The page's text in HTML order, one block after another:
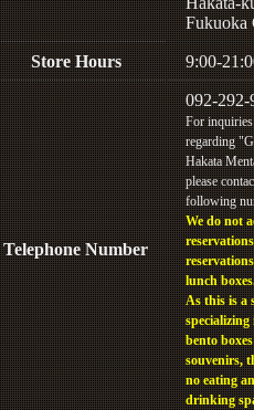
Fukuoka
Store Hours 9:00-
Telephone Number
092-292-
For inquiries
regarding
Hakata
please
following
We do not
lunch
As this is a
specializing
bento
souvenirs,
no eating
drinking